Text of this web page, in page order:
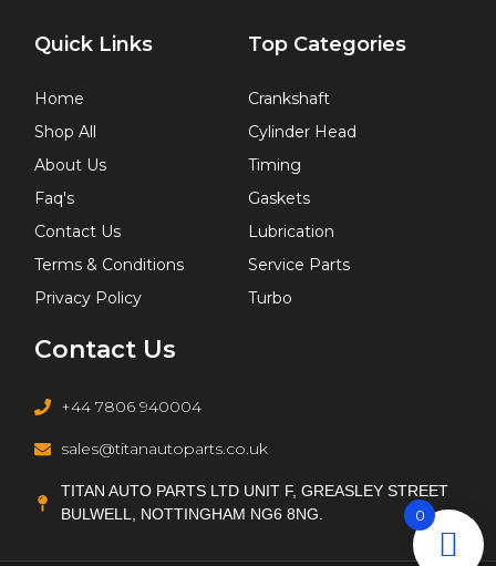
Quick Links
Home
Shop All
About Us
Faq's
Contact Us
Terms & Conditions
Privacy Policy
Top Categories
Crankshaft
Cylinder Head
Timing
Gaskets
Lubrication
Service Parts
Turbo
Contact Us
+44 7806 940004
sales@titanautoparts.co.uk
TITAN AUTO PARTS LTD UNIT F, GREASLEY STREET
BULWELL, NOTTINGHAM NG6 8NG.
0